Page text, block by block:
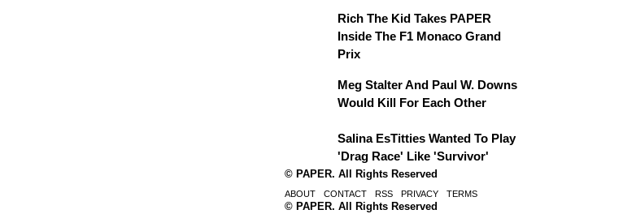
Rich The Kid Takes PAPER
Inside The F1 Monaco Grand
Prix
Meg Stalter And Paul W. Downs
Would Kill For Each Other
Salina EsTitties Wanted To Play
'Drag Race' Like 'Survivor'
© PAPER. All Rights Reserved
© PAPER. All Rights Reserved
ABOUT CONTACT RSS PRIVACY TERMS